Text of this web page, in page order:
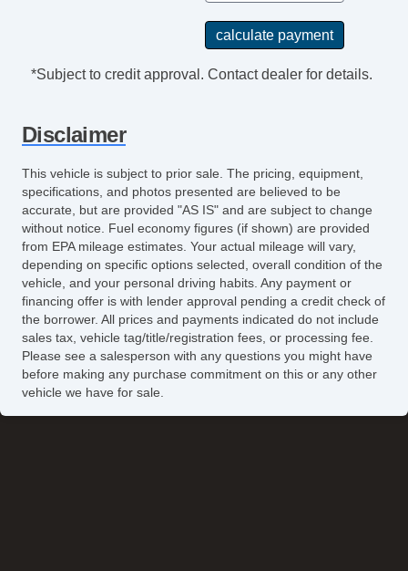
*Subject to credit approval. Contact dealer for details.
Disclaimer
This vehicle is subject to prior sale. The pricing, equipment,
specifications, and photos presented are believed to be
accurate, but are provided "AS IS" and are subject to change
without notice. Fuel economy figures (if shown) are provided
from EPA mileage estimates. Your actual mileage will vary,
depending on specific options selected, overall condition of the
vehicle, and your personal driving habits. Any payment or
financing offer is with lender approval pending a credit check of
the borrower. All prices and payments indicated do not include
sales tax, vehicle tag/title/registration fees, or processing fee.
Please see a salesperson with any questions you might have
before making any purchase commitment on this or any other
vehicle we have for sale.